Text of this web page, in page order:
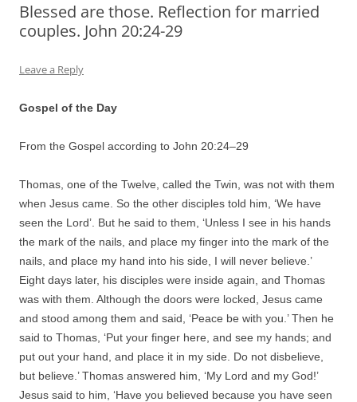
Blessed are those. Reflection for married
couples. John 20:24-29
Leave a Reply
Gospel of the Day
From the Gospel according to John 20:24–29
Thomas, one of the Twelve, called the Twin, was not with them
when Jesus came. So the other disciples told him, ‘We have
seen the Lord’. But he said to them, ‘Unless I see in his hands
the mark of the nails, and place my finger into the mark of the
nails, and place my hand into his side, I will never believe.’
Eight days later, his disciples were inside again, and Thomas
was with them. Although the doors were locked, Jesus came
and stood among them and said, ‘Peace be with you.’ Then he
said to Thomas, ‘Put your finger here, and see my hands; and
put out your hand, and place it in my side. Do not disbelieve,
but believe.’ Thomas answered him, ‘My Lord and my God!’
Jesus said to him, ‘Have you believed because you have seen